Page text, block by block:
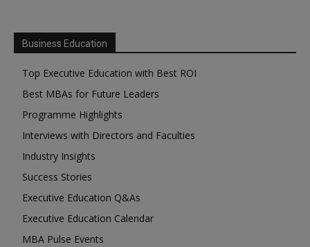
Business Education
Top Executive Education with Best ROI
Best MBAs for Future Leaders
Programme Highlights
Interviews with Directors and Faculties
Industry Insights
Success Stories
Executive Education Q&As
Executive Education Calendar
MBA Pulse Events